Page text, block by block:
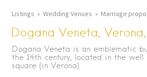
Listings Wedding Venues Marriage
Dogana Veneta,
Dogana Veneta is an emblematic
the 14th century, located in the well
square (in Verona)